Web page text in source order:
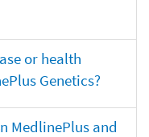
or health
Genetics?
MedlinePlus and